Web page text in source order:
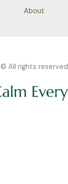
About
© All rights reserved